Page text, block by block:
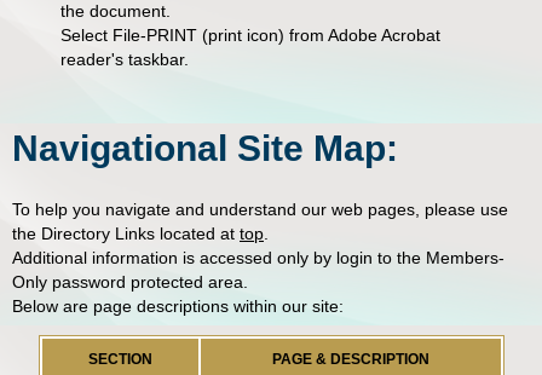
the document.
Select File-PRINT (print icon) from Adobe Acrobat
reader's taskbar.
Navigational Site Map:
To help you navigate and understand our web pages, please use
the Directory Links located at top.
Additional information is accessed only by login to the Members-
Only password protected area.
Below are page descriptions within our site:
SECTION PAGE & DESCRIPTION